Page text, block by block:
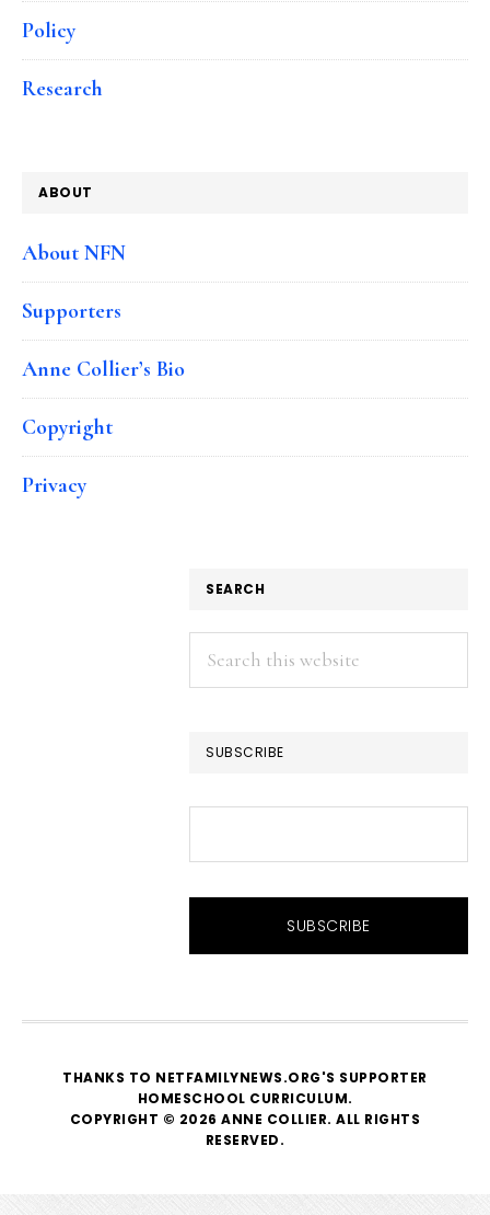
Policy
Research
ABOUT
About NFN
Supporters
Anne Collier’s Bio
Copyright
Privacy
SEARCH
Search
this
SUBSCRIBE
THANKS TO NETFAMILYNEWS.ORG'S SUPPORTER
HOMESCHOOL CURRICULUM.
COPYRIGHT © 2026 ANNE COLLIER. ALL RIGHTS
RESERVED.